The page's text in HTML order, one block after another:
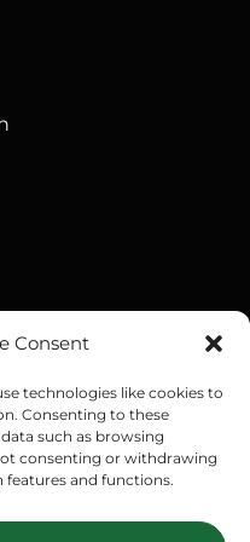
Consent
technologies like cookies to
Consenting to these
such as browsing
consenting or withdrawing
features and functions.
15